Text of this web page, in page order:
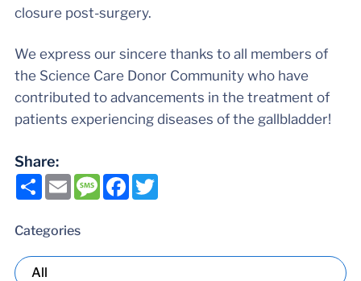
closure post-surgery.
We express our sincere thanks to all members of
the Science Care Donor Community who have
contributed to advancements in the treatment of
patients experiencing diseases of the gallbladder!
Share:
ShareEmailMessageFacebook
Twitter
Categories
All